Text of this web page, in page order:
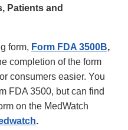
Patients and
form, Form FDA 3500B,
completion of the form
consumers easier. You
FDA 3500, but can find
on the MedWatch
.